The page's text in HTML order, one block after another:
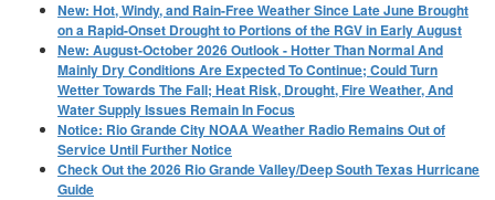
New: Hot, Windy, and Rain-Free Weather Since Late June Brought
on a Rapid-Onset Drought to Portions of the RGV in Early August
New: August-October 2026 Outlook - Hotter Than Normal And
Mainly Dry Conditions Are Expected To Continue; Could Turn
Wetter Towards The Fall; Heat Risk, Drought, Fire Weather, And
Water Supply Issues Remain In Focus
Notice: Rio Grande City NOAA Weather Radio Remains Out of
Service Until Further Notice
Check Out the 2026 Rio Grande Valley/Deep South Texas Hurricane
Guide